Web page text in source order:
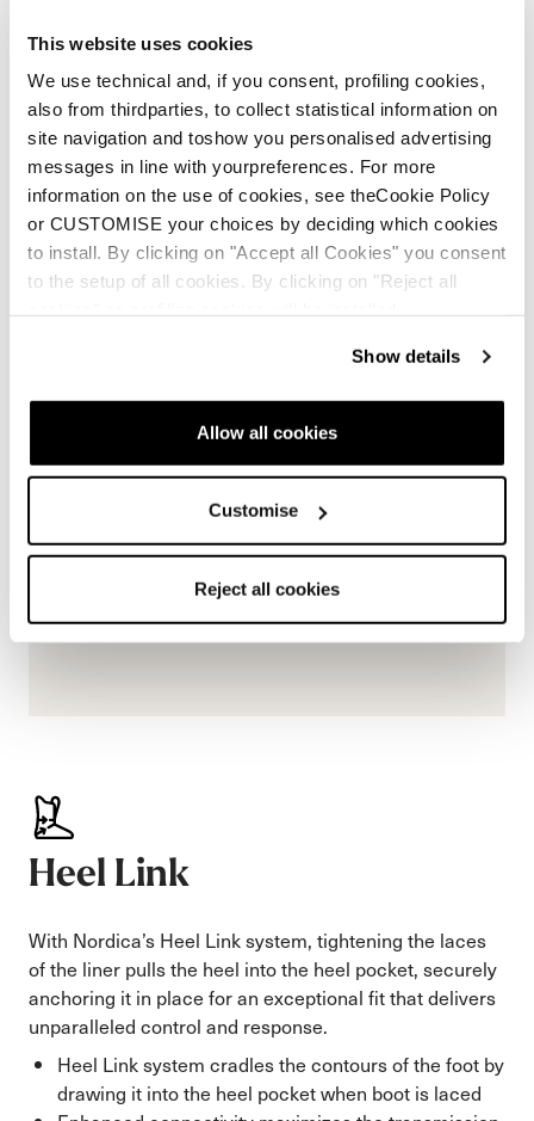
This website uses cookies
We use technical and, if you consent, profiling cookies,
also from thirdparties, to collect statistical information on
site navigation and toshow you personalised advertising
messages in line with yourpreferences. For more
information on the use of cookies, see theCookie Policy
or CUSTOMISE your choices by deciding which cookies
to install. By clicking on "Accept all Cookies" you consent
to the setup of all cookies. By clicking on "Reject all
Show details
Allow all cookies
Customise
Reject all cookies
The specially-designed spine makes recoveries
Bi-injected design offers support while also
providing a smooth forward flex
Customizable flex allows you to control the
transmission of energy to maximize response
Heel Link
With Nordica’s Heel Link system, tightening the laces
of the liner pulls the heel into the heel pocket, securely
anchoring it in place for an exceptional fit that delivers
unparalleled control and response.
Heel Link system cradles the contours of the foot by
drawing it into the heel pocket when boot is laced